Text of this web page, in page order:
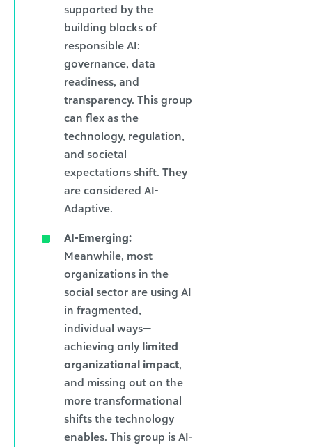
supported by the
building blocks of
responsible AI:
governance, data
readiness, and
transparency. This group
can flex as the
technology, regulation,
and societal
expectations shift. They
are considered AI-
Adaptive.
AI-Emerging:
Meanwhile, most
organizations in the
social sector are using AI
in fragmented,
individual ways—
achieving only limited
organizational impact,
and missing out on the
more transformational
shifts the technology
enables. This group is AI-